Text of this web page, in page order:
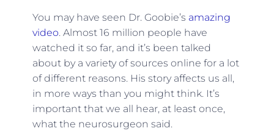
You may have seen Dr. Goobie’s amazing
video. Almost 16 million people have
watched it so far, and it’s been talked
about by a variety of sources online for a lot
of different reasons. His story affects us all,
in more ways than you might think. It’s
important that we all hear, at least once,
what the neurosurgeon said.